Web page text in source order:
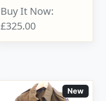
Buy It Now:
£325.00
New